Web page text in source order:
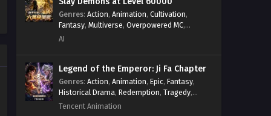
Dominates the Apocalypse
Episode 129 in Multiple
Eps 129 - God-Level Boss Summoner:
My Army of Divine Beasts Dominates
God-Level Boss Summoner: My
Army of Divine Beasts
Dominates the Apocalypse
Eps 128 - God-Level Boss Summoner:
Systems ,Xianxia
Genres: Action, Animation, Cultivation,
Fantasy, Multiverse, Overpowered MC,
System
AI
Legend of the Emperor: Ji Fa Chapter
Genres: Action, Animation, Epic, Fantasy,
Historical Drama, Redemption, Tragedy,
Wuxia
Tencent Animation